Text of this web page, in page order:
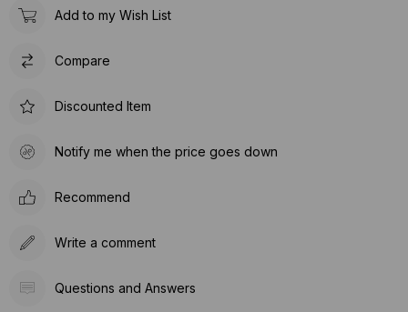
Add to my Wish List
Compare
Discounted Item
Notify me when the price goes down
Recommend
Write a comment
Questions and Answers